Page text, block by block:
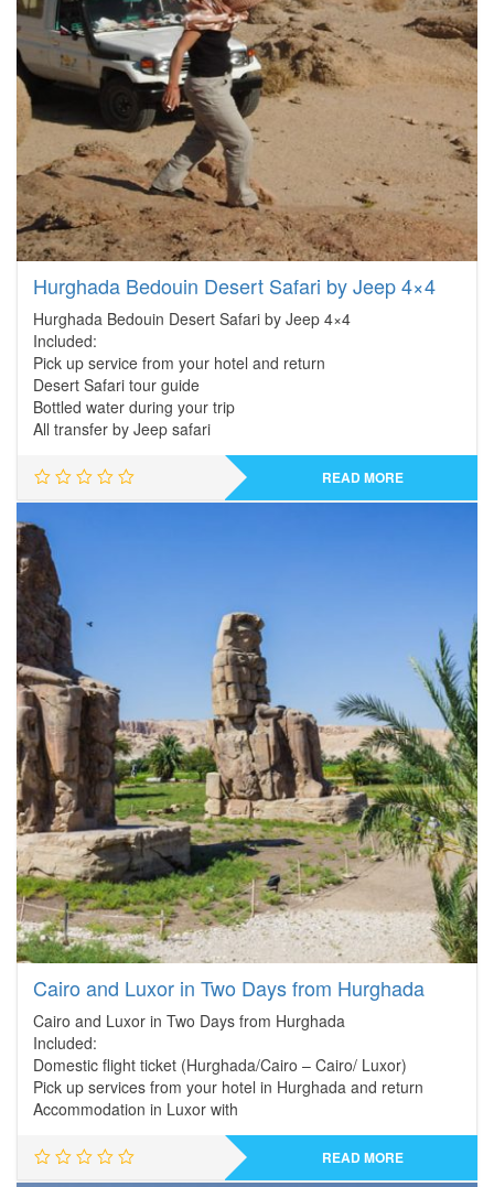
Hurghada Bedouin Desert Safari by Jeep 4×4
Hurghada Bedouin Desert Safari by Jeep 4×4
Included:
Pick up service from your hotel and return
Desert Safari tour guide
Bottled water during your trip
All transfer by Jeep safari
READ MORE
Cairo and Luxor in Two Days from Hurghada
Cairo and Luxor in Two Days from Hurghada
Included:
Domestic flight ticket (Hurghada/Cairo – Cairo/ Luxor)
Pick up services from your hotel in Hurghada and return
Accommodation in Luxor with
READ MORE